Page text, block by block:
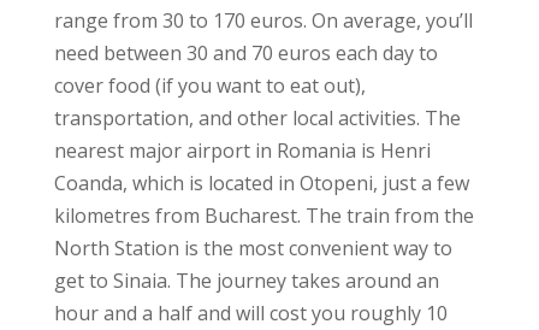
range from 30 to 170 euros. On average, you’ll
need between 30 and 70 euros each day to
cover food (if you want to eat out),
transportation, and other local activities. The
nearest major airport in Romania is Henri
Coanda, which is located in Otopeni, just a few
kilometres from Bucharest. The train from the
North Station is the most convenient way to
get to Sinaia. The journey takes around an
hour and a half and will cost you roughly 10